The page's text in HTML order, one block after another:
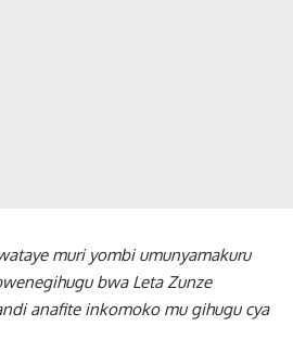
muri yombi umunyamakuru
bwa Leta Zunze
anafite inkomoko mu gihugu cya